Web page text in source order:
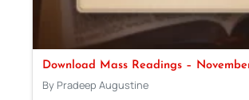
Download Mass Readings –
By Pradeep Augustine